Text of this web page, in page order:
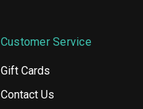
Customer Service
Gift Cards
Contact Us